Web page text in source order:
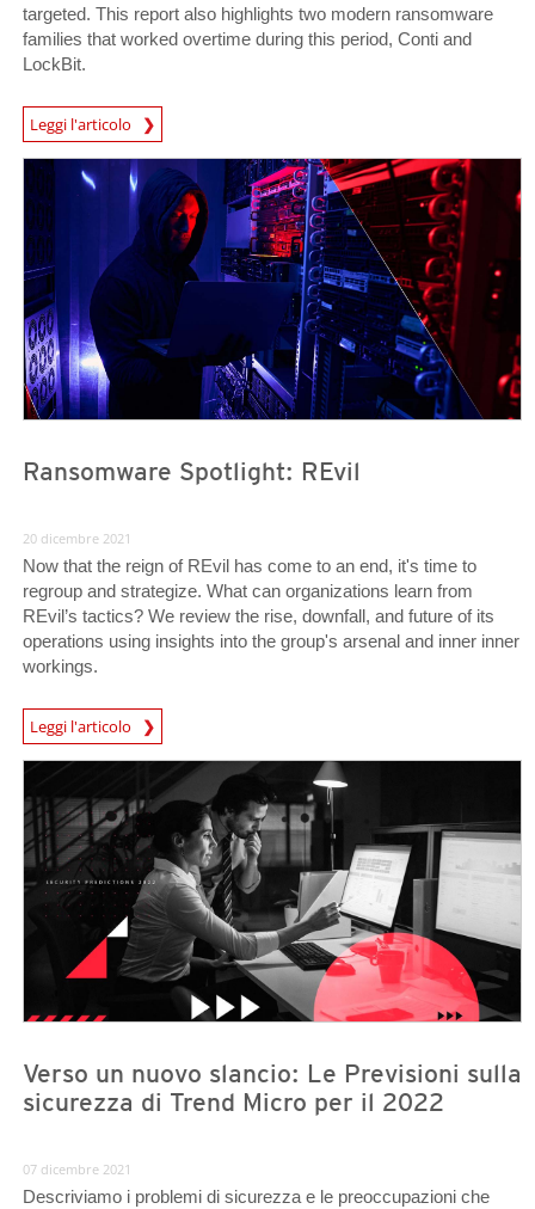
targeted. This report also highlights two modern ransomware
families that worked overtime during this period, Conti and
LockBit.
Leggi l'articolo
News Article
News Article
Ransomware Spotlight: REvil
News Article
20 dicembre 2021
Now that the reign of REvil has come to an end, it's time to
regroup and strategize. What can organizations learn from
REvil’s tactics? We review the rise, downfall, and future of its
operations using insights into the group's arsenal and inner inner
workings.
Leggi l'articolo
News Article
Verso un nuovo slancio: Le Previsioni sulla
sicurezza di Trend Micro per il 2022
07 dicembre 2021
Descriviamo i problemi di sicurezza e le preoccupazioni che